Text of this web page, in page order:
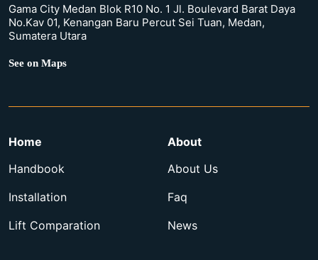
Gama City Medan Blok R10 No. 1 Jl. Boulevard Barat Daya
No.Kav 01, Kenangan Baru Percut Sei Tuan, Medan,
Sumatera Utara
See on Maps
Home
Handbook
Installation
Lift Comparation
About
About Us
Faq
News